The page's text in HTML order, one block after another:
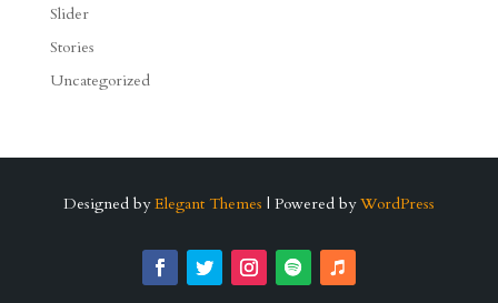
Slider
Stories
Uncategorized
Designed by Elegant Themes | Powered by WordPress